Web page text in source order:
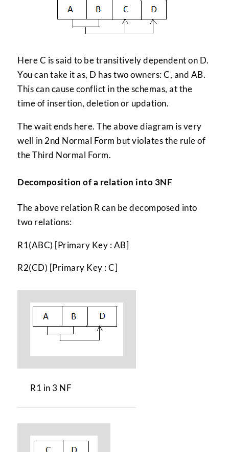
Here C is said to be transitively dependent on D.
You can take it as, D has two owners: C, and AB.
This can cause conflict in the schemas, at the
time of insertion, deletion or updation.
The wait ends here. The above diagram is very
well in 2nd Normal Form but violates the rule of
the Third Normal Form.
Decomposition of a relation into 3NF
The above relation R can be decomposed into
two relations:
R1(ABC) [Primary Key : AB]
R2(CD) [Primary Key : C]
R1 in 3 NF